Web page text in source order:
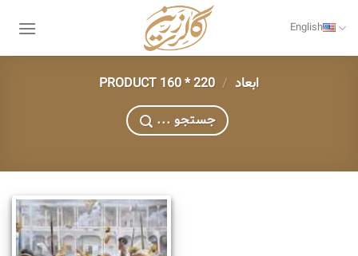
English
PRODUCT ابعاد /
... جستجو